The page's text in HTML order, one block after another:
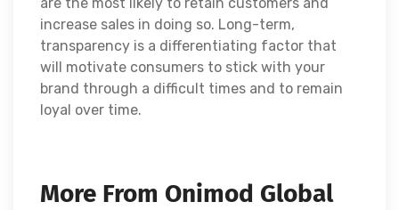
increase sales in doing so. Long-term,
transparency is a differentiating factor that
will motivate consumers to stick with your
brand through a difficult times and to remain
loyal over time.
More From Onimod Global